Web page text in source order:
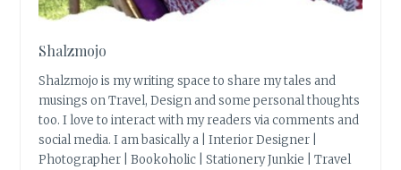
Shalzmojo
Shalzmojo is my writing space to share my tales and
musings on Travel, Design and some personal thoughts
too. I love to interact with my readers via comments and
social media. I am basically a | Interior Designer |
Photographer | Bookoholic | Stationery Junkie | Travel